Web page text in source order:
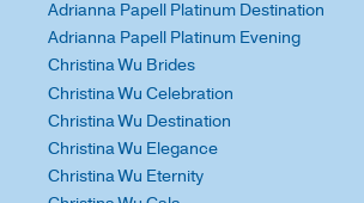
Adrianna Papell Platinum Destination
Adrianna Papell Platinum Evening
Christina Wu Brides
Christina Wu Celebration
Christina Wu Destination
Christina Wu Elegance
Christina Wu Eternity